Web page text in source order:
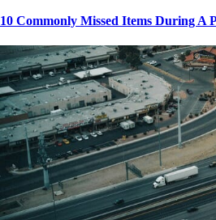
10 Commonly Missed Items During A